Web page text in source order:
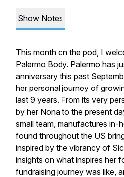
Show Notes
This month on the pod, I
Palermo Body. Palermo has
anniversary this past
her personal journey of
last 9 years. From its very
by her Nona to the present
small team, manufactures in-
found throughout the US
inspired by the vibrancy of
insights on what inspires her
fundraising journey was like,